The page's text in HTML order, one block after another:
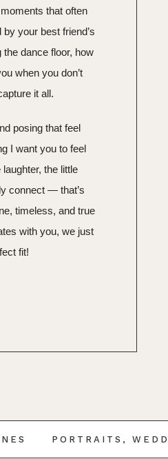
that often
your best friend’s
dance floor, how
when you don’t
it all.
posing that feel
I want you to feel
laughter, the little
connect — that’s
timeless, and true
with you, we just
fit!
PORTRAITS,